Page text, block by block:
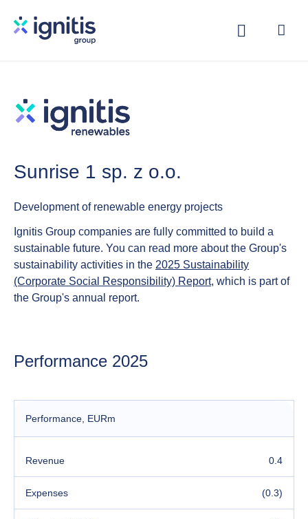
Sunrise 1 sp. z o.o.
Development of renewable energy projects
Ignitis Group companies are fully committed to build a
sustainable future. You can read more about the Group's
sustainability activities in the 2025 Sustainability
(Corporate Social Responsibility) Report, which is part of
the Group's annual report.
Performance 2025
Performance , EURm
Revenue 0.4
Expenses (0.3)